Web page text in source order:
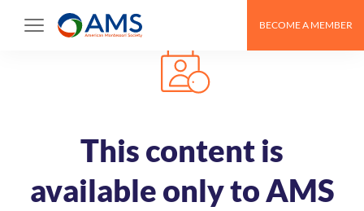
BECOME A MEMBER
This content is
available only to AMS